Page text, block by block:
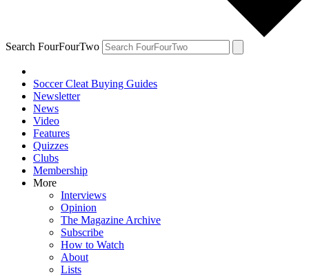
Search FourFourTwo
Soccer Cleat Buying Guides
Newsletter
News
Video
Features
Quizzes
Clubs
Membership
More
Interviews
Opinion
The Magazine Archive
Subscribe
How to Watch
About
Lists